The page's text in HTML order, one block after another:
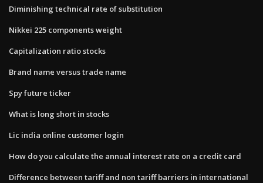
Diminishing technical rate of substitution
Nikkei 225 components weight
Capitalization ratio stocks
Brand name versus trade name
Spy future ticker
What is long short in stocks
Lic india online customer login
How do you calculate the annual interest rate on a credit card
Difference between tariff and non tariff barriers in international